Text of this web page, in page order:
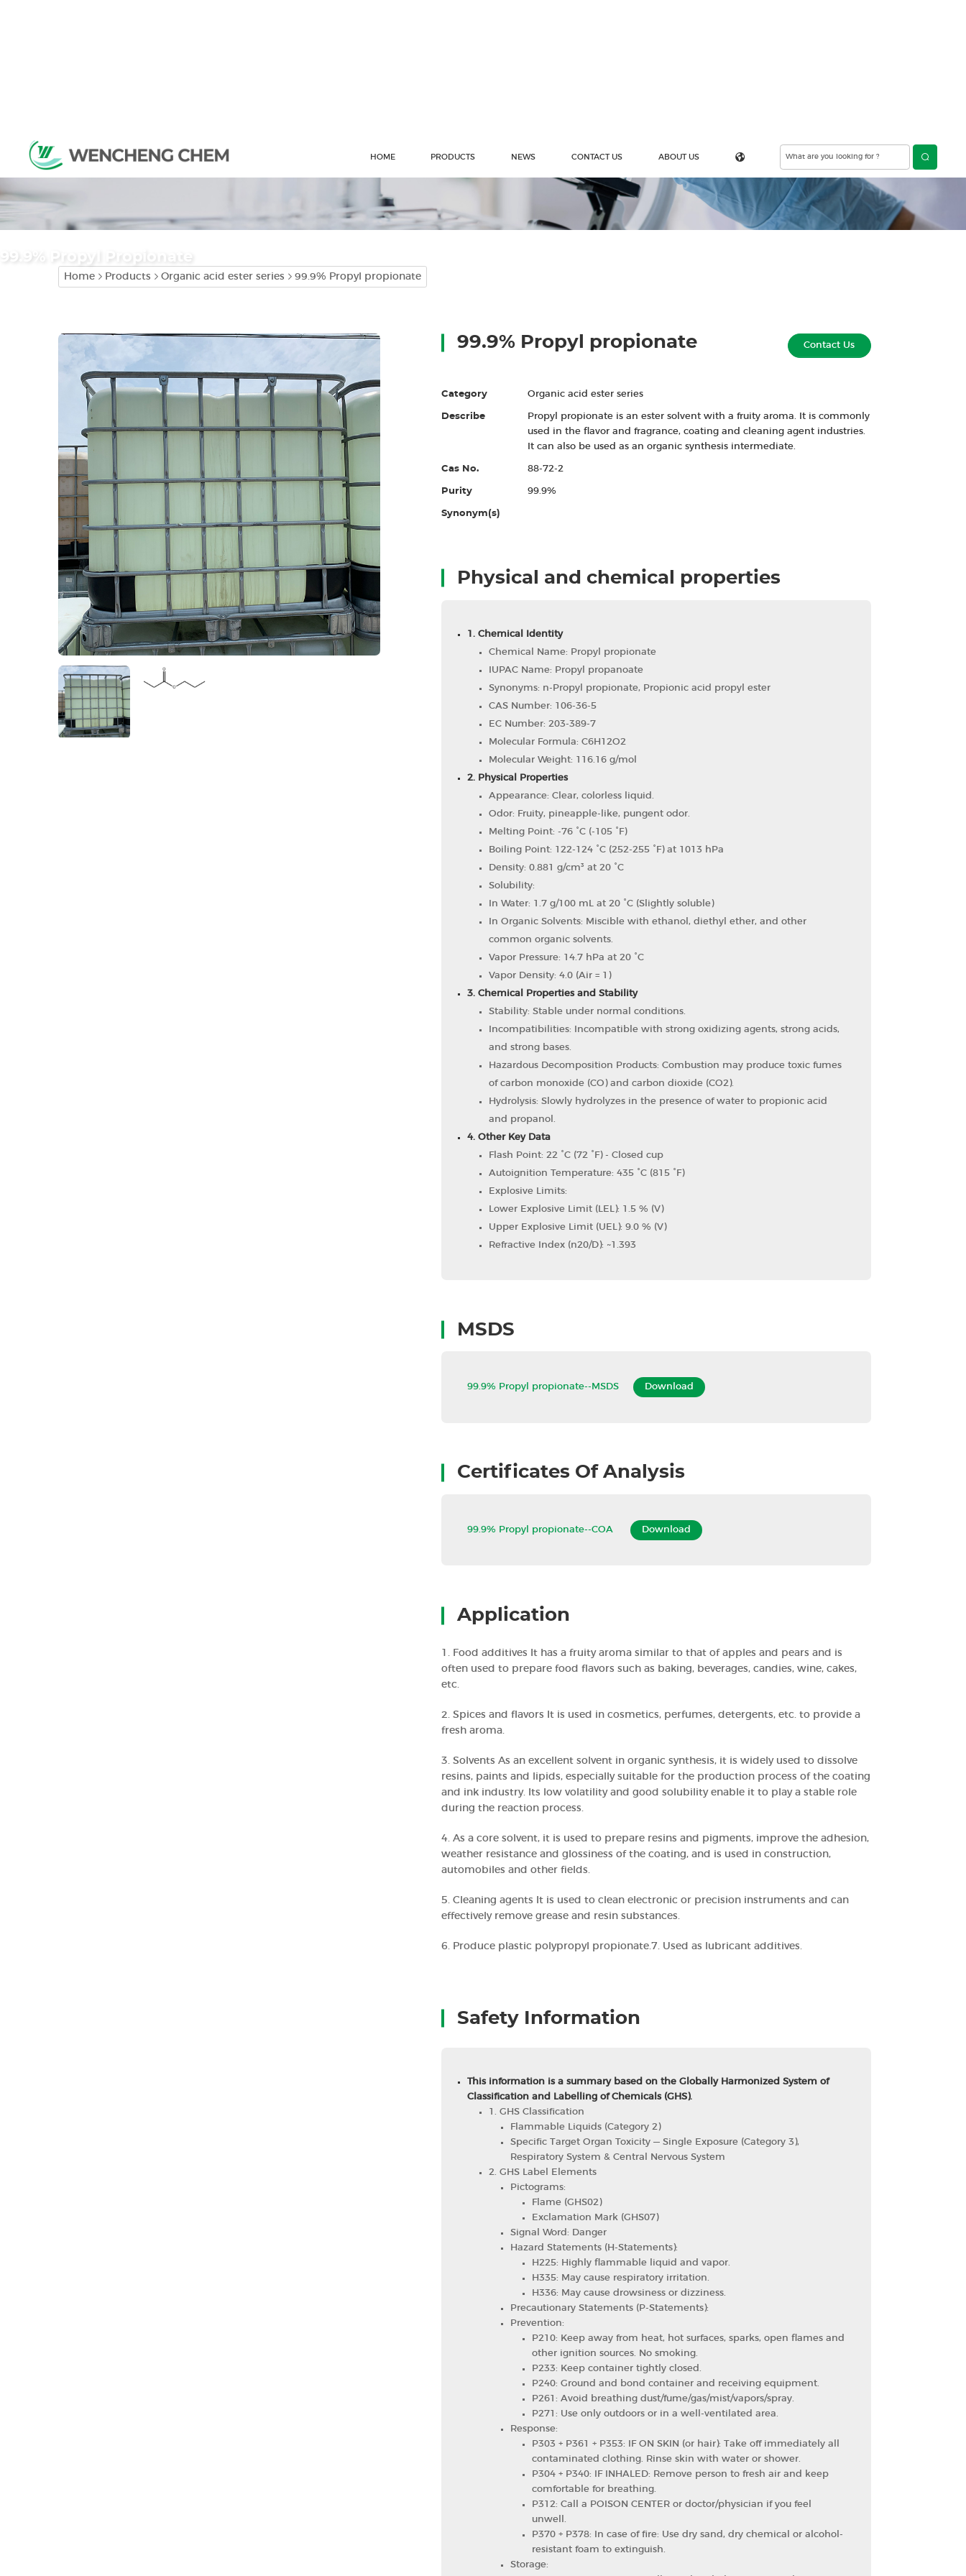
99.9% Propyl Propionate
Home Products Organic acid ester series 99.9% Propyl propionate
99.9% Propyl propionate Contact Us
Category Organic acid ester series
Describe
Propyl propionate is an ester solvent with a fruity aroma. It is commonly
used in the flavor and fragrance, coating and cleaning agent industries.
It can also be used as an organic synthesis intermediate.
Cas No. 88-72-2
Purity 99.9%
Synonym(s)
Physical and chemical properties
1. Chemical Identity
Chemical Name: Propyl propionate
IUPAC Name: Propyl propanoate
Synonyms: n-Propyl propionate, Propionic acid propyl ester
CAS Number: 106-36-5
EC Number: 203-389-7
Molecular Formula: C6​H12​O2​
Molecular Weight: 116.16 g/mol
2. Physical Properties
Appearance: Clear, colorless liquid.
Odor: Fruity, pineapple-like, pungent odor.
Melting Point: -76 °C (-105 °F)
Boiling Point: 122-124 °C (252-255 °F) at 1013 hPa
Density: 0.881 g/cm³ at 20 °C
Solubility:
In Water: 1.7 g/100 mL at 20 °C (Slightly soluble)
In Organic Solvents: Miscible with ethanol, diethyl ether, and other
common organic solvents.
Vapor Pressure: 14.7 hPa at 20 °C
Vapor Density: 4.0 (Air = 1)
3. Chemical Properties and Stability
Stability: Stable under normal conditions.
Incompatibilities: Incompatible with strong oxidizing agents, strong acids,
and strong bases.
Hazardous Decomposition Products: Combustion may produce toxic fumes
of carbon monoxide (CO) and carbon dioxide (CO2​).
Hydrolysis: Slowly hydrolyzes in the presence of water to propionic acid
and propanol.
4. Other Key Data
Flash Point: 22 °C (72 °F) - Closed cup
Autoignition Temperature: 435 °C (815 °F)
Explosive Limits:
Lower Explosive Limit (LEL): 1.5 % (V)
Upper Explosive Limit (UEL): 9.0 % (V)
Refractive Index (n20/D): ~1.393
MSDS
99.9% Propyl propionate--MSDS Download
Certificates Of Analysis
99.9% Propyl propionate--COA Download
Application
1. Food additives It has a fruity aroma similar to that of apples and pears and is
often used to prepare food flavors such as baking, beverages, candies, wine, cakes,
etc.
2. Spices and flavors It is used in cosmetics, perfumes, detergents, etc. to provide a
fresh aroma.
3. Solvents As an excellent solvent in organic synthesis, it is widely used to dissolve
resins, paints and lipids, especially suitable for the production process of the coating
and ink industry. Its low volatility and good solubility enable it to play a stable role
during the reaction process.
4. As a core solvent, it is used to prepare resins and pigments, improve the adhesion,
weather resistance and glossiness of the coating, and is used in construction,
automobiles and other fields.
5. Cleaning agents It is used to clean electronic or precision instruments and can
effectively remove grease and resin substances.
6. Produce plastic polypropyl propionate.7. Used as lubricant additives.
Safety Information
This information is a summary based on the Globally Harmonized System of
Classification and Labelling of Chemicals (GHS).
1. GHS Classification
Flammable Liquids (Category 2)
Specific Target Organ Toxicity — Single Exposure (Category 3),
Respiratory System & Central Nervous System
2. GHS Label Elements
Pictograms:
Flame (GHS02)
Exclamation Mark (GHS07)
Signal Word: Danger
Hazard Statements (H-Statements):
H225: Highly flammable liquid and vapor.
H335: May cause respiratory irritation.
H336: May cause drowsiness or dizziness.
Precautionary Statements (P-Statements):
Prevention:
P210: Keep away from heat, hot surfaces, sparks, open flames and
other ignition sources. No smoking.
P233: Keep container tightly closed.
P240: Ground and bond container and receiving equipment.
P261: Avoid breathing dust/fume/gas/mist/vapors/spray.
P271: Use only outdoors or in a well-ventilated area.
Response:
P303 + P361 + P353: IF ON SKIN (or hair): Take off immediately all
contaminated clothing. Rinse skin with water or shower.
P304 + P340: IF INHALED: Remove person to fresh air and keep
comfortable for breathing.
P312: Call a POISON CENTER or doctor/physician if you feel
unwell.
P370 + P378: In case of fire: Use dry sand, dry chemical or alcohol-
resistant foam to extinguish.
Storage: